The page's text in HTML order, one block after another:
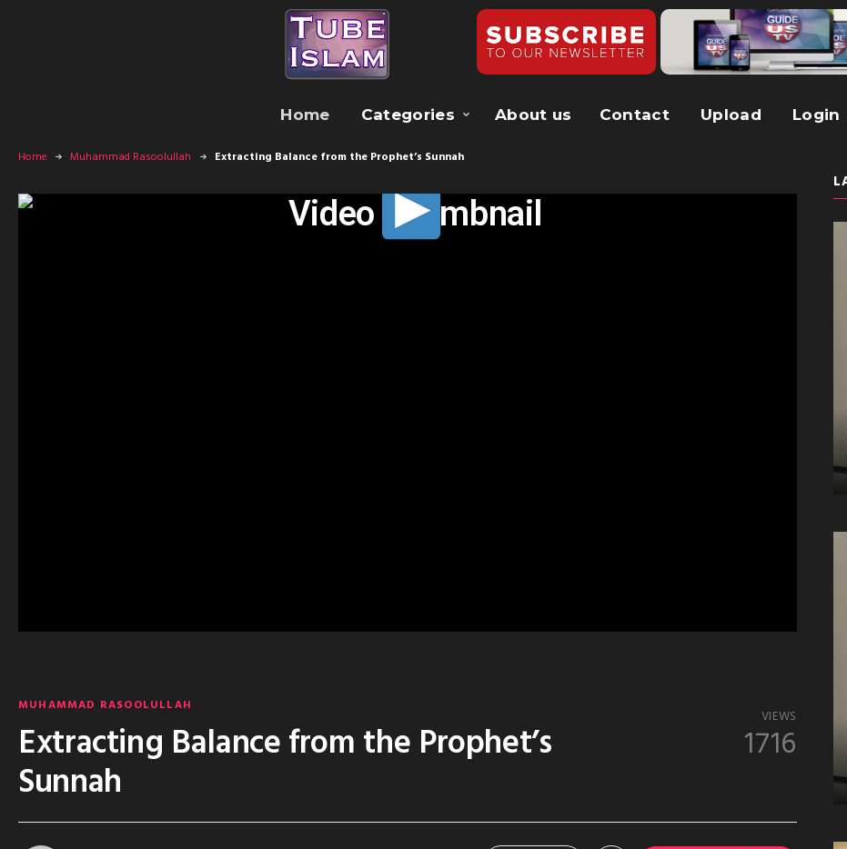
Home Categories About us Contact Upload Login
Home Muhammad Rasoolullah Extracting Balance from the Prophet’s Sunnah
MUHAMMAD RASOOLULLAH
Extracting Balance from the Prophet’s
Sunnah
VIEWS
1716